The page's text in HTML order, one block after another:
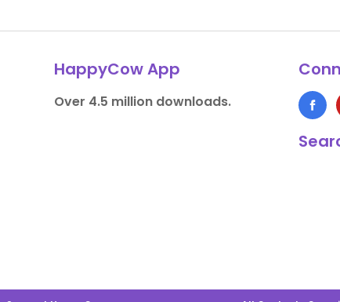
HappyCow App
Over 4.5 million downloads.